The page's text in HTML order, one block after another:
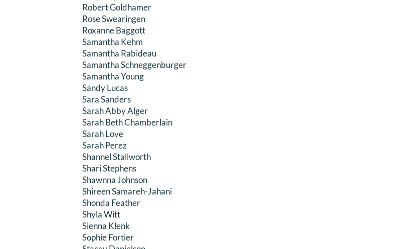
Robert Goldhamer
Rose Swearingen
Roxanne Baggott
Samantha Kehm
Samantha Rabideau
Samantha Schneggenburger
Samantha Young
Sandy Lucas
Sara Sanders
Sarah Abby Alger
Sarah Beth Chamberlain
Sarah Love
Sarah Perez
Shannel Stallworth
Shari Stephens
Shawnna Johnson
Shireen Samareh-Jahani
Shonda Feather
Shyla Witt
Sienna Klenk
Sophie Fortier